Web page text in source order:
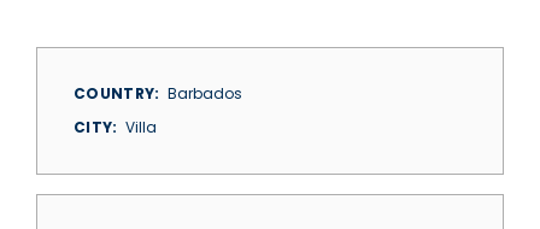
COUNTRY
Barbados
CITY
Villa